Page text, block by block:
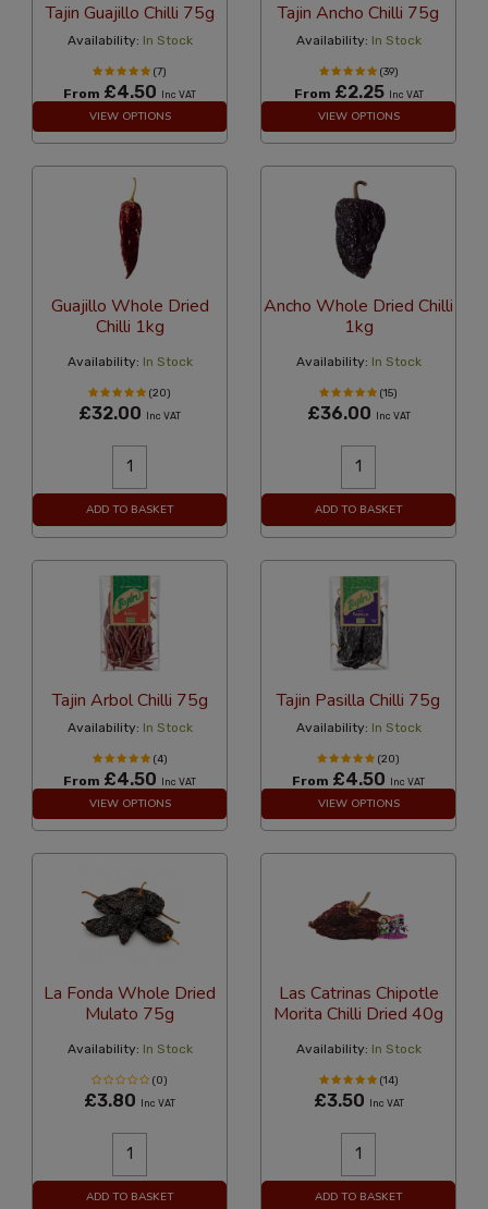
Tajin Guajillo Chilli 75g
Availability: In Stock
(7)
From £4.50 Inc VAT
VIEW OPTIONS
Tajin Ancho Chilli 75g
Availability: In Stock
(39)
From £2.25 Inc VAT
VIEW OPTIONS
Guajillo Whole Dried
Chilli 1kg
Availability: In Stock
(20)
£32.00 Inc VAT
ADD TO BASKET
Ancho Whole Dried Chilli
1kg
Availability: In Stock
(15)
£36.00 Inc VAT
ADD TO BASKET
Tajin Arbol Chilli 75g
Availability: In Stock
(4)
From £4.50 Inc VAT
VIEW OPTIONS
Tajin Pasilla Chilli 75g
Availability: In Stock
(20)
From £4.50 Inc VAT
VIEW OPTIONS
La Fonda Whole Dried
Mulato 75g
Availability: In Stock
(0)
£3.80 Inc VAT
ADD TO BASKET
Las Catrinas Chipotle
Morita Chilli Dried 40g
Availability: In Stock
(14)
£3.50 Inc VAT
ADD TO BASKET